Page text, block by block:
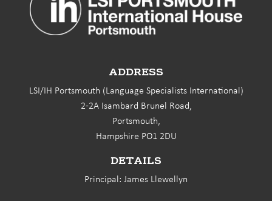
ADDRESS
LSI/IH Portsmouth (Language Specialists International)
2-2A Isambard Brunel Road,
Portsmouth,
Hampshire PO1 2DU
DETAILS
Principal: James Llewellyn